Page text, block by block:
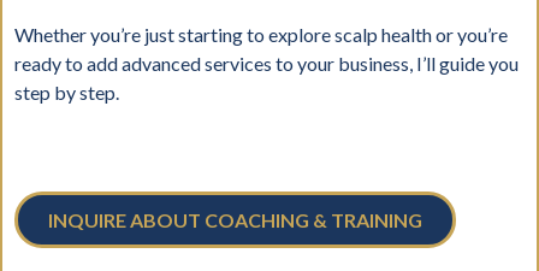
Whether you’re just starting to explore scalp health or you’re
ready to add advanced services to your business, I’ll guide you
step by step.
INQUIRE ABOUT COACHING & TRAINING